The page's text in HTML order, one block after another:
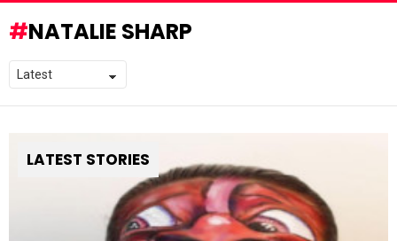
NATALIE SHARP
LATEST STORIES